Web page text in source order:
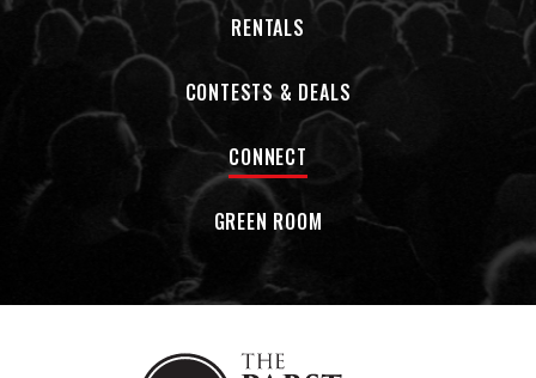
RENTALS
CONTESTS & DEALS
CONNECT
GREEN ROOM